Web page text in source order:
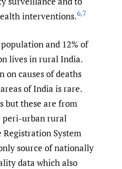
interventions.6,7
and 12% of
lives in rural India.
on causes of deaths
of India is rare.
but these are from
urban rural
Registration System
source of nationally
data which also